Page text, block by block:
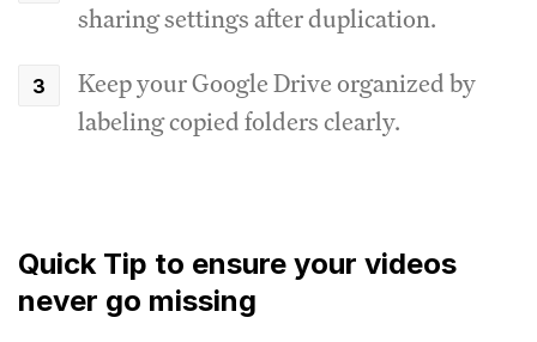
sharing settings after duplication.
Keep your Google Drive organized by
labeling copied folders clearly.
Quick Tip to ensure your videos
never go missing